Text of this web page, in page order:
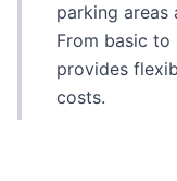
parking
From basic to
provides
costs.